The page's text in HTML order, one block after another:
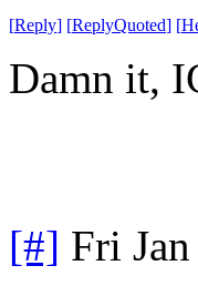
[Reply] [ReplyQuoted] [
Damn it,
[#] Fri